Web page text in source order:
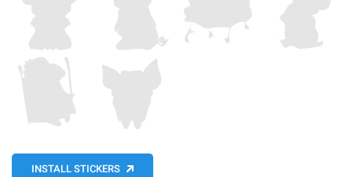
INSTALL STICKERS